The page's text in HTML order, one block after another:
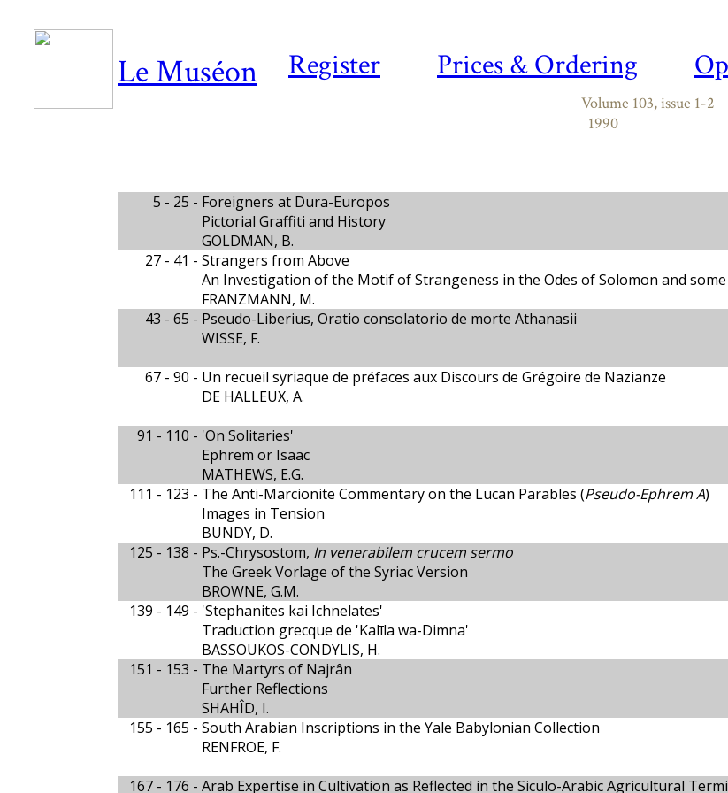
Register Prices & Ordering
Le Muséon
Volume 103, issue 1-2
1990
5 - 25 - Foreigners at Dura-Europos
Pictorial Graffiti and History
GOLDMAN, B.
27 - 41 - Strangers from Above
An Investigation of the Motif of Strangeness in the Odes of Solomon and
FRANZMANN, M.
43 - 65 - Pseudo-Liberius, Oratio consolatorio de morte Athanasii
WISSE, F.
67 - 90 - Un recueil syriaque de préfaces aux Discours de Grégoire de Nazianze
DE HALLEUX, A.
91 - 110 - 'On Solitaries'
Ephrem or Isaac
MATHEWS, E.G.
111 - 123 - The Anti-Marcionite Commentary on the Lucan Parables (Pseudo-Ephrem A)
Images in Tension
BUNDY, D.
125 - 138 - Ps.-Chrysostom, In venerabilem crucem sermo
The Greek Vorlage of the Syriac Version
BROWNE, G.M.
139 - 149 - 'Stephanites kai Ichnelates'
Traduction grecque de 'Kalīla wa-Dimna'
BASSOUKOS-CONDYLIS, H.
151 - 153 - The Martyrs of Najrân
Further Reflections
SHAHÎD, I.
155 - 165 - South Arabian Inscriptions in the Yale Babylonian Collection
RENFROE, F.
167 - 176 - Arab Expertise in Cultivation as Reflected in the Siculo-Arabic Agricultural